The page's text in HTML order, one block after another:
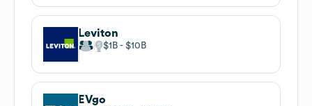
Leviton
$1B $10B
EVgo